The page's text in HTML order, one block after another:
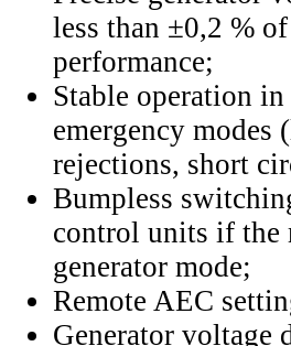
less than ±0,2 %
performance;
Stable operation
emergency modes
rejections, short
Bumpless
control units if the
generator mode;
Remote AEC
Generator voltage